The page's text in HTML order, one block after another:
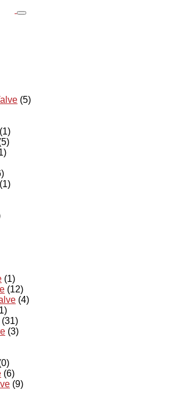
(5)
(1)
(1)
(1)
(12)
(4)
(31)
(3)
(6)
(9)